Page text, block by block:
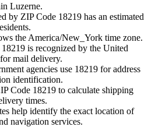
Luzerne.
by ZIP Code 18219 has an estimated
the America/New_York time zone.
18219 is recognized by the United
mail delivery.
agencies use 18219 for address
identification.
Code 18219 to calculate shipping
times.
help identify the exact location of
navigation services.